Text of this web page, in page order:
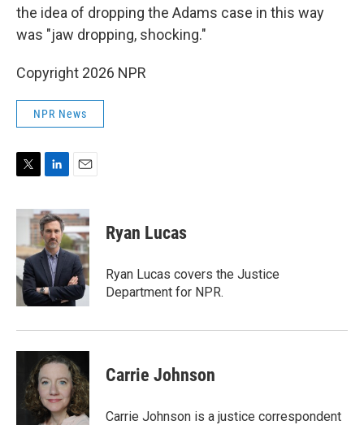
the idea of dropping the Adams case in this way
was "jaw dropping, shocking."
Copyright 2026 NPR
NPR News
i
t
e
r
n
k
e
d
I
n
a
i
l
Ryan Lucas
Ryan Lucas covers the Justice
Department for NPR.
Carrie Johnson
Carrie Johnson is a justice correspondent